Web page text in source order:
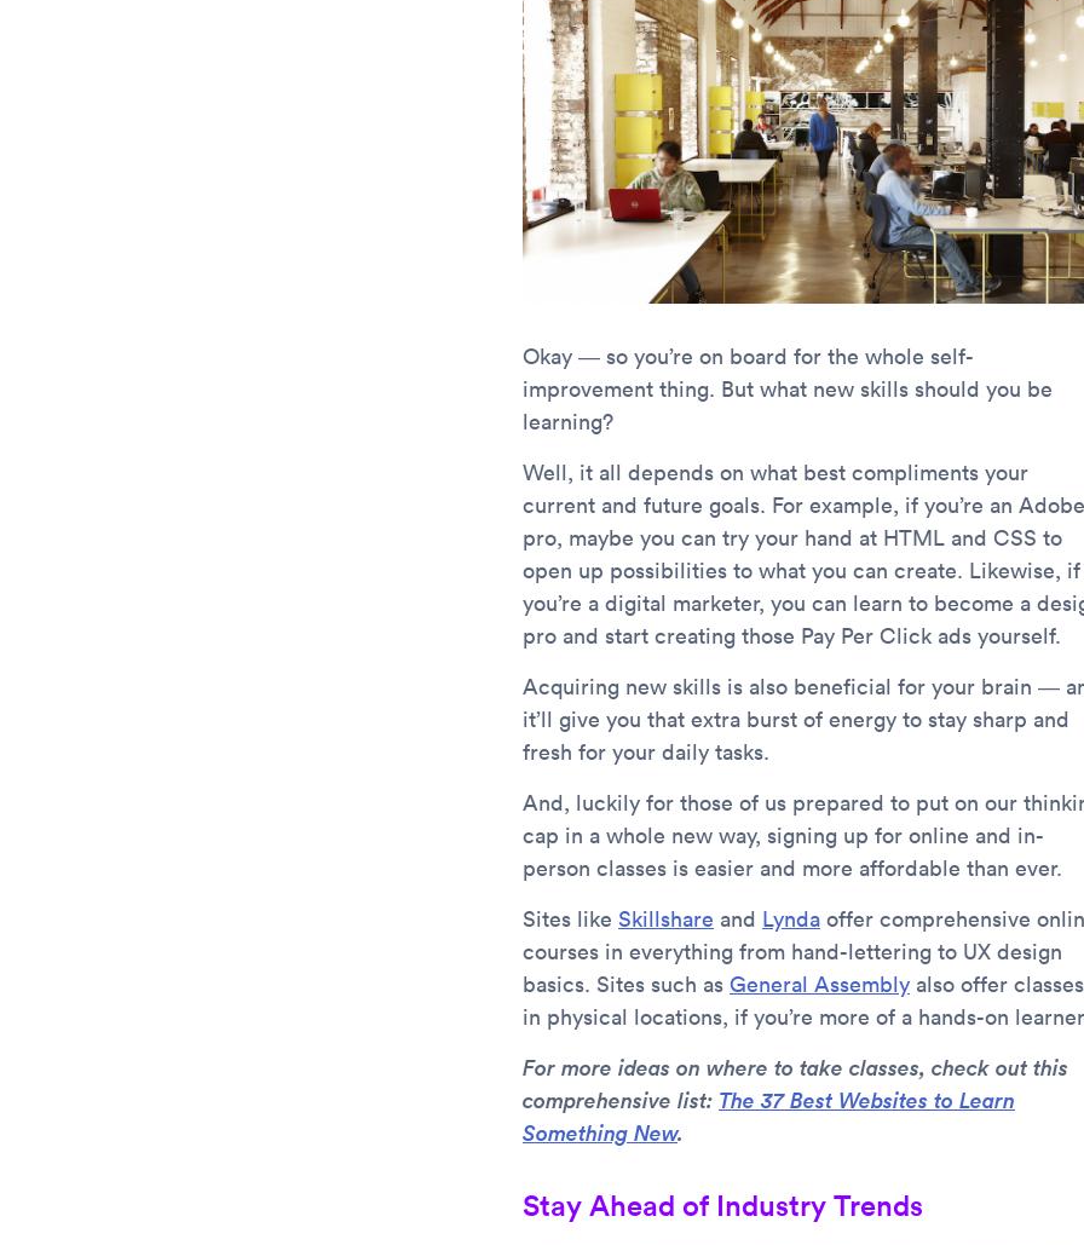
Okay — so you’re on board for the whole self-
improvement thing. But what new skills should you be
learning?
Well, it all depends on what best compliments your
current and future goals. For example, if you’re an Adobe
pro, maybe you can try your hand at HTML and CSS to
open up possibilities to what you can create. Likewise, if
you’re a digital marketer, you can learn to become a
pro and start creating those Pay Per Click ads yourself.
Acquiring new skills is also beneficial for your brain —
it’ll give you that extra burst of energy to stay sharp and
fresh for your daily tasks.
And, luckily for those of us prepared to put on our
cap in a whole new way, signing up for online and in-
person classes is easier and more affordable than ever.
Sites like Skillshare and Lynda offer comprehensive
courses in everything from hand-lettering to UX design
basics. Sites such as General Assembly also offer classes
in physical locations, if you’re more of a hands-on
For more ideas on where to take classes, check out this
comprehensive list: The 37 Best Websites to Learn
Something New.
Stay Ahead of Industry Trends